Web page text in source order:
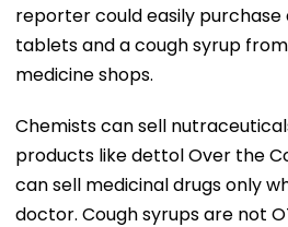
reporter could easily
tablets and a cough syrup
medicine shops.
Chemists can sell
products like dettol Over the
can sell medicinal drugs only
doctor. Cough syrups are not